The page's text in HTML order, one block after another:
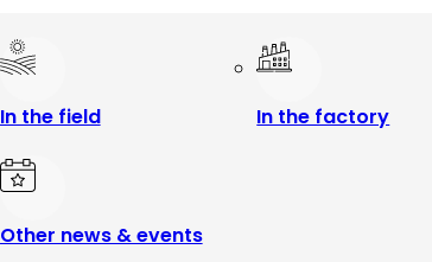
In the field In the factory
Other news & events